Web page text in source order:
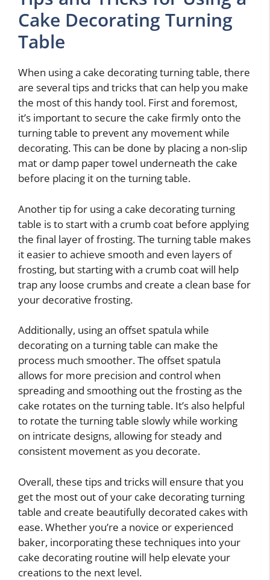
Cake Decorating Turning
Table
When using a cake decorating turning table, there
are several tips and tricks that can help you make
the most of this handy tool. First and foremost,
it’s important to secure the cake firmly onto the
turning table to prevent any movement while
decorating. This can be done by placing a non-slip
mat or damp paper towel underneath the cake
before placing it on the turning table.
Another tip for using a cake decorating turning
table is to start with a crumb coat before applying
the final layer of frosting. The turning table makes
it easier to achieve smooth and even layers of
frosting, but starting with a crumb coat will help
trap any loose crumbs and create a clean base for
your decorative frosting.
Additionally, using an offset spatula while
decorating on a turning table can make the
process much smoother. The offset spatula
allows for more precision and control when
spreading and smoothing out the frosting as the
cake rotates on the turning table. It’s also helpful
to rotate the turning table slowly while working
on intricate designs, allowing for steady and
consistent movement as you decorate.
Overall, these tips and tricks will ensure that you
get the most out of your cake decorating turning
table and create beautifully decorated cakes with
ease. Whether you’re a novice or experienced
baker, incorporating these techniques into your
cake decorating routine will help elevate your
creations to the next level.